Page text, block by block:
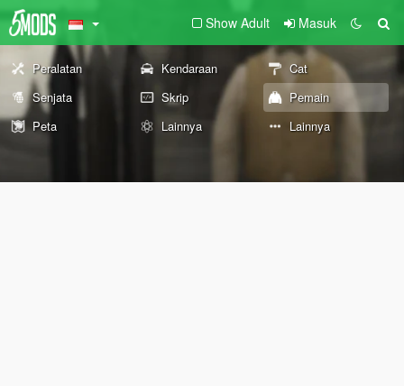
Show Adult Masuk
Peralatan Kendaraan
Cat
Senjata
Skrip
Pemain
Peta
Lainnya Lainnya